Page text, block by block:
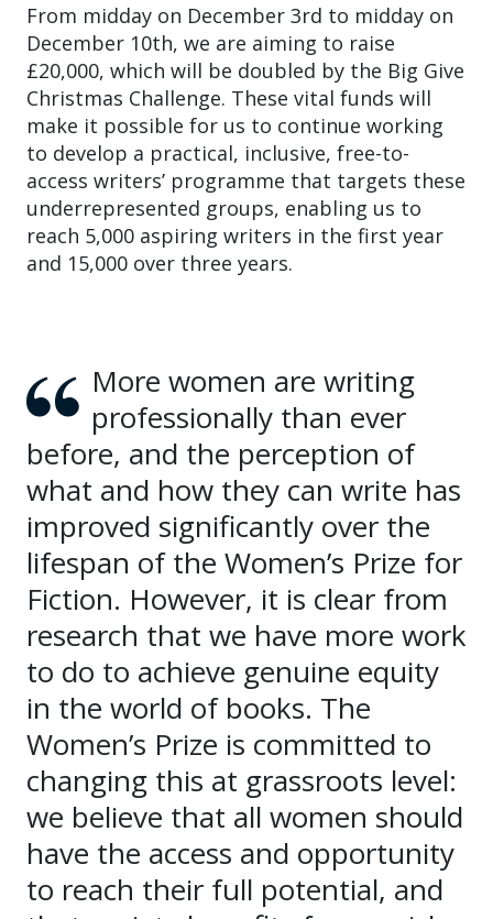
From midday on December 3rd to midday on
December 10th, we are aiming to raise
£20,000, which will be doubled by the Big Give
Christmas Challenge. These vital funds will
make it possible for us to continue working
to develop a practical, inclusive, free-to-
access writers’ programme that targets these
underrepresented groups, enabling us to
reach 5,000 aspiring writers in the first year
and 15,000 over three years.
More women are writing
professionally than ever
before, and the perception of
what and how they can write has
improved significantly over the
lifespan of the Women’s Prize for
Fiction. However, it is clear from
research that we have more work
to do to achieve genuine equity
in the world of books. The
Women’s Prize is committed to
changing this at grassroots level:
we believe that all women should
have the access and opportunity
to reach their full potential, and